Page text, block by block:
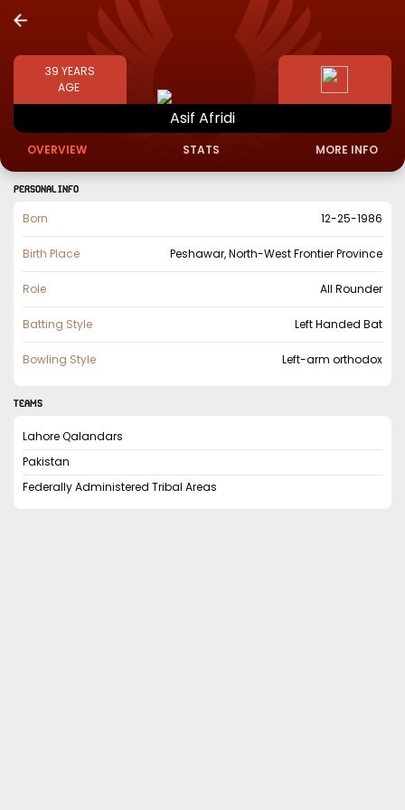
39 YEARS
AGE
Asif Afridi
OVERVIEW STATS MORE INFO
PERSONAL INFO
Born 12-25-1986
Birth Place Peshawar, North-West Frontier Province
Role All Rounder
Batting Style Left Handed Bat
Bowling Style Left-arm orthodox
TEAMS
Lahore Qalandars
Pakistan
Federally Administered Tribal Areas